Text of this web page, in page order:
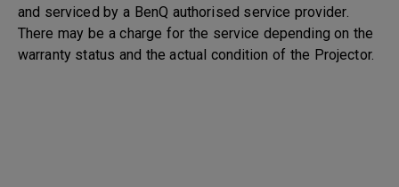
and serviced by a BenQ authorised service provider.
There may be a charge for the service depending on the
warranty status and the actual condition of the Projector.